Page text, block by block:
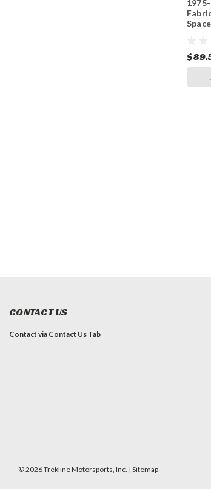
CONTACT US
Contact via Contact Us Tab
©2026Trekline Motorsports, Inc. | Sitemap